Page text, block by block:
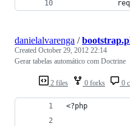
2 files 0 forks 0
danielalvarenga /
Created October 29, 2012 22:14
Gerar tabelas automático com Doctrine
<?php